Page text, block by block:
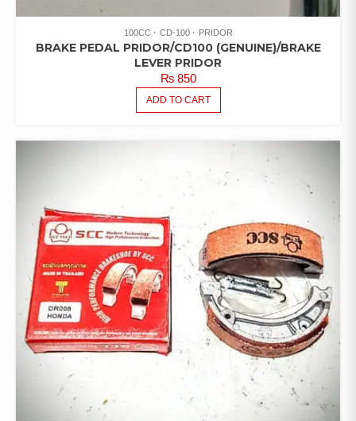
100CC CD-100 PRIDOR
BRAKE PEDAL PRIDOR/CD100 (GENUINE)/BRAKE
LEVER PRIDOR
₨850
ADD TO CART